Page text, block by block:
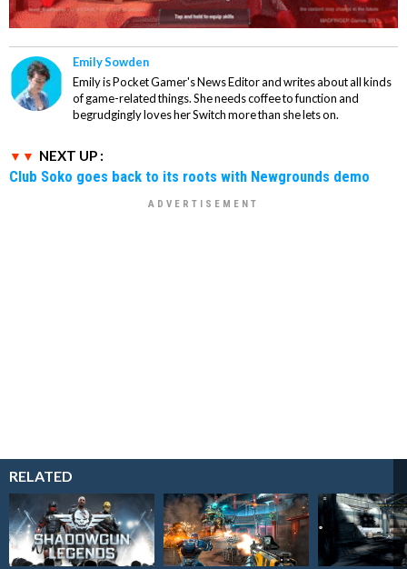
Emily Sowden
Emily is Pocket Gamer's News Editor and writes about all kinds
of game-related things. She needs coffee to function and
begrudgingly loves her Switch more than she lets on.
NEXT UP :
Club Soko goes back to its roots with Newgrounds demo
RELATED